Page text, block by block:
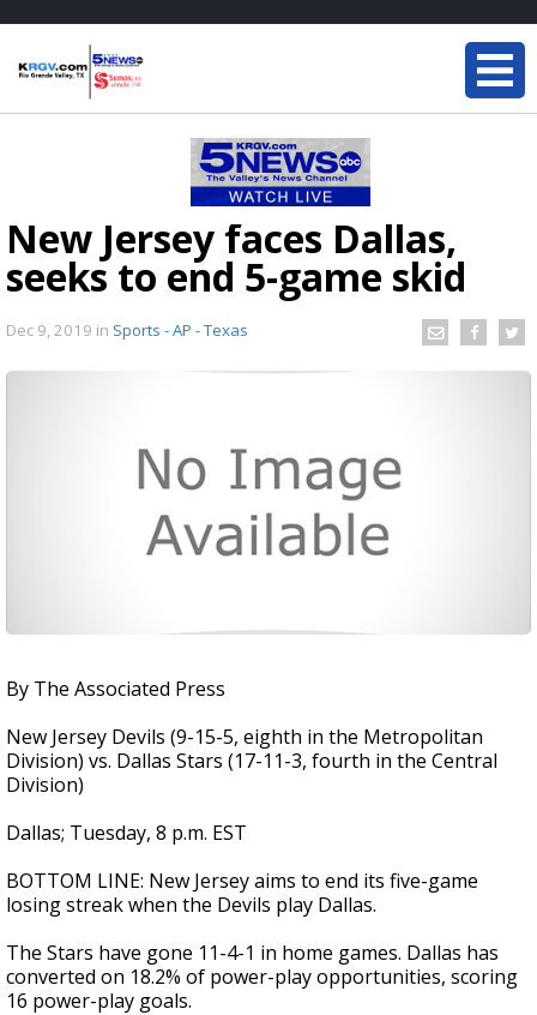
New Jersey faces Dallas,
seeks to end 5-game skid
Dec 9, 2019 in Sports - AP - Texas
By The Associated Press
New Jersey Devils (9-15-5, eighth in the Metropolitan
Division) vs. Dallas Stars (17-11-3, fourth in the Central
Division)
Dallas; Tuesday, 8 p.m. EST
BOTTOM LINE: New Jersey aims to end its five-game
losing streak when the Devils play Dallas.
The Stars have gone 11-4-1 in home games. Dallas has
converted on 18.2% of power-play opportunities, scoring
16 power-play goals.